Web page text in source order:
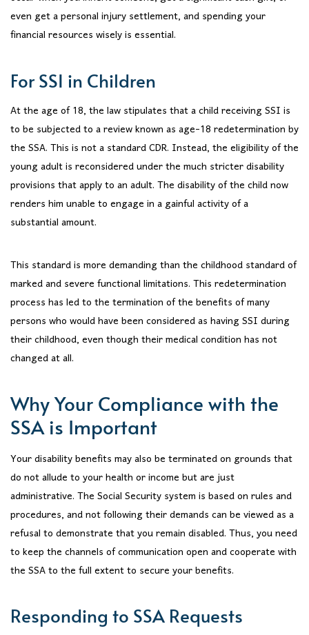
even get a personal injury settlement, and spending your
financial resources wisely is essential.
For SSI in Children
At the age of 18, the law stipulates that a child receiving SSI is
to be subjected to a review known as age-18 redetermination by
the SSA. This is not a standard CDR. Instead, the eligibility of the
young adult is reconsidered under the much stricter disability
provisions that apply to an adult. The disability of the child now
renders him unable to engage in a gainful activity of a
substantial amount.
This standard is more demanding than the childhood standard of
marked and severe functional limitations. This redetermination
process has led to the termination of the benefits of many
persons who would have been considered as having SSI during
their childhood, even though their medical condition has not
changed at all.
Why Your Compliance with the
SSA is Important
Your disability benefits may also be terminated on grounds that
do not allude to your health or income but are just
administrative. The Social Security system is based on rules and
procedures, and not following their demands can be viewed as a
refusal to demonstrate that you remain disabled. Thus, you need
to keep the channels of communication open and cooperate with
the SSA to the full extent to secure your benefits.
Responding to SSA Requests